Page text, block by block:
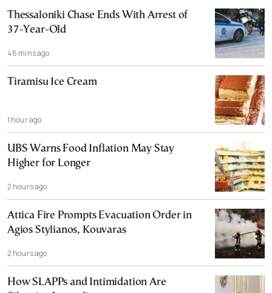
Thessaloniki Chase Ends With Arrest of
37-Year-Old
46 mins ago
Tiramisu Ice Cream
1 hour ago
UBS Warns Food Inflation May Stay
Higher for Longer
2 hours ago
Attica Fire Prompts Evacuation Order in
Agios Stylianos, Kouvaras
2 hours ago
How SLAPPs and Intimidation Are